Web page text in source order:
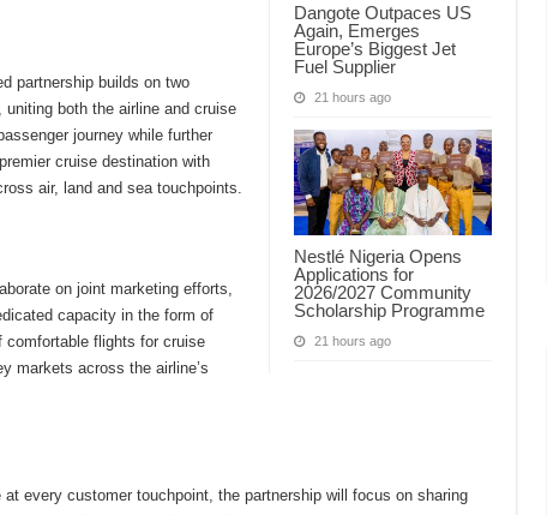
Dangote Outpaces US
Again, Emerges
Europe’s Biggest Jet
Fuel Supplier
21 hours ago
Nestlé Nigeria Opens
Applications for
2026/2027 Community
Scholarship Programme
21 hours ago
partnership builds on two
both the airline and cruise
journey while further
cruise destination with
air, land and sea touchpoints.
on joint marketing efforts,
capacity in the form of
comfortable flights for cruise
markets across the airline’s
every customer touchpoint, the partnership will focus on sharing